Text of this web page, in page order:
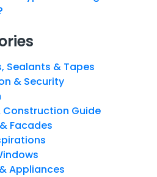
Sealants & Tapes
& Security
Construction Guide
Facades
Appliances